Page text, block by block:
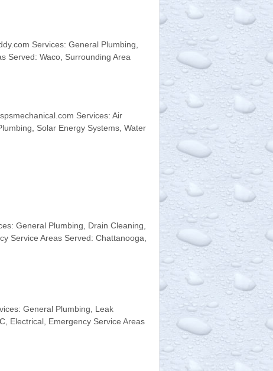
Services: General Plumbing,
Served: Waco, Surrounding Area
Services: Air
Solar Energy Systems, Water
General Plumbing, Drain Cleaning,
Service Areas Served: Chattanooga,
General Plumbing, Leak
Electrical, Emergency Service Areas